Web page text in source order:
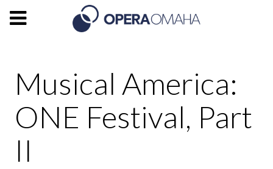
Musical America:
ONE Festival, Part
II